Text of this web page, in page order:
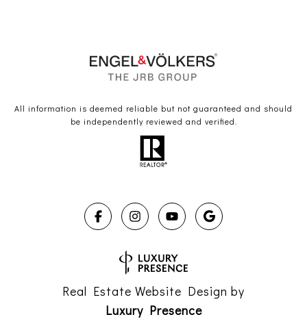
All information is deemed reliable but not guaranteed and should
be independently reviewed and verified.
Real Estate Website Design by
Luxury Presence